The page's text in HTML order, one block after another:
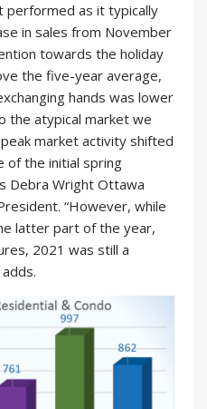
performed as it typically
in sales from November
towards the holiday
the five-year average,
hands was lower
the atypical market we
market activity shifted
of the initial spring
Debra Wright Ottawa
“However, while
latter part of the year,
2021 was still a